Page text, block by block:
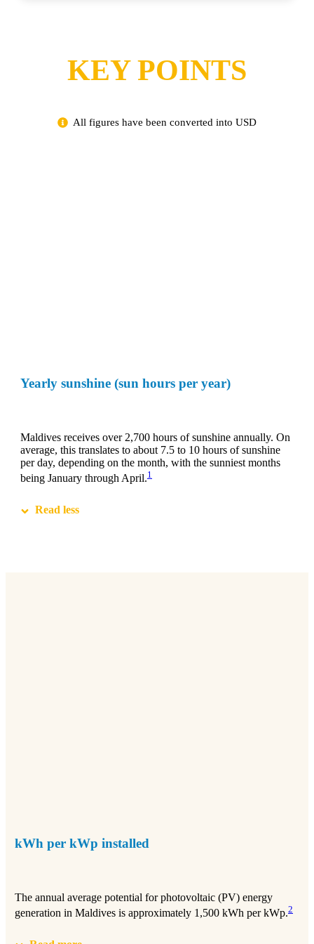
KEY POINTS
All figures have been converted into USD
Yearly sunshine (sun hours per year)
Maldives receives over 2,700 hours of sunshine annually. On
average, this translates to about 7.5 to 10 hours of sunshine
per day, depending on the month, with the sunniest months
being January through April.1
Read less
kWh per kWp installed
The annual average potential for photovoltaic (PV) energy
generation in Maldives is approximately 1,500 kWh per kWp.2